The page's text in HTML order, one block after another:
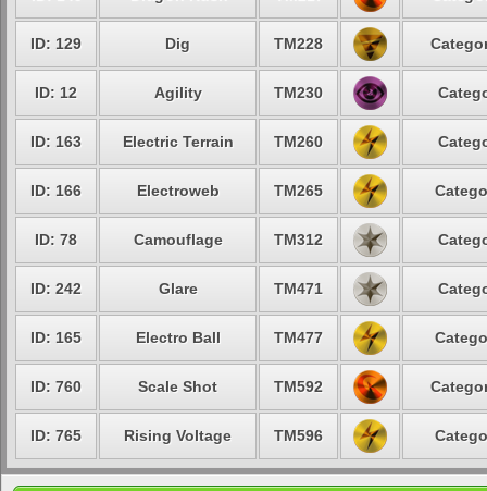
ID: 129 Dig TM228
ID: 12 Agility TM230
ID: 163 Electric Terrain TM260
ID: 166 Electroweb TM265
ID: 78 Camouflage TM312
ID: 242 Glare TM471
ID: 165 Electro Ball TM477
ID: 760 Scale Shot TM592
ID: 765 Rising Voltage TM596